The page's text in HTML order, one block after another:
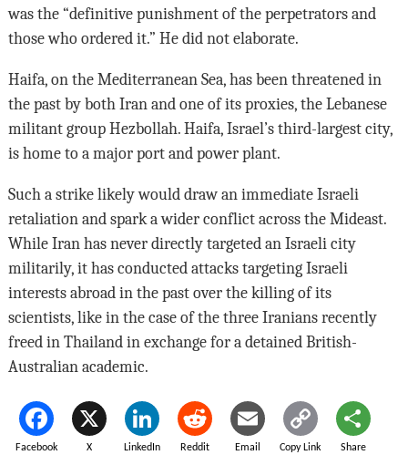
was the “definitive punishment of the perpetrators and
those who ordered it.” He did not elaborate.
Haifa, on the Mediterranean Sea, has been threatened in
the past by both Iran and one of its proxies, the Lebanese
militant group Hezbollah. Haifa, Israel’s third-largest city,
is home to a major port and power plant.
Such a strike likely would draw an immediate Israeli
retaliation and spark a wider conflict across the Mideast.
While Iran has never directly targeted an Israeli city
militarily, it has conducted attacks targeting Israeli
interests abroad in the past over the killing of its
scientists, like in the case of the three Iranians recently
freed in Thailand in exchange for a detained British-
Australian academic.
Facebook X LinkedIn Reddit Email Copy Link Share